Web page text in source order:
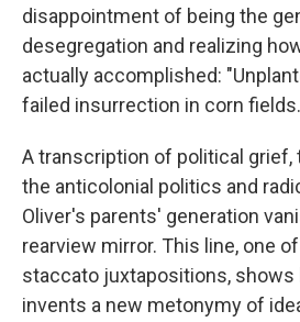
disappointment of being the
desegregation and realizing
actually accomplished:
failed insurrection in corn
A transcription of political
the anticolonial politics and
Oliver's parents' generation
rearview mirror. This line, one of
staccato juxtapositions, shows
invents a new metonymy of